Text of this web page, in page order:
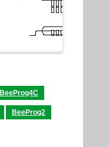
BeeProg4C
BeeProg2